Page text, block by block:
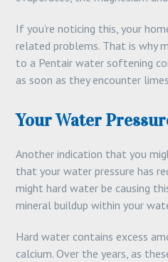
If you’re noticing this, your
related problems. That is why
to a Pentair water softening
as soon as they encounter
Your Water
Another indication that you
that your water pressure has
might hard water be causing
mineral buildup within your
Hard water contains excess
calcium. Over the years, as